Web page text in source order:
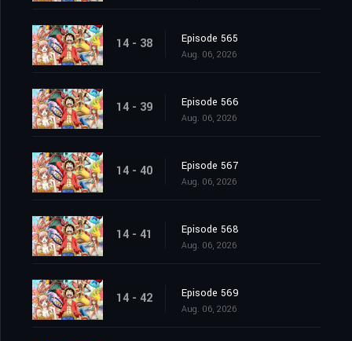
14 - 38 Episode 565
Aug. 06, 2026
14 - 39 Episode 566
Aug. 06, 2026
14 - 40 Episode 567
Aug. 06, 2026
14 - 41 Episode 568
Aug. 06, 2026
14 - 42 Episode 569
Aug. 06, 2026